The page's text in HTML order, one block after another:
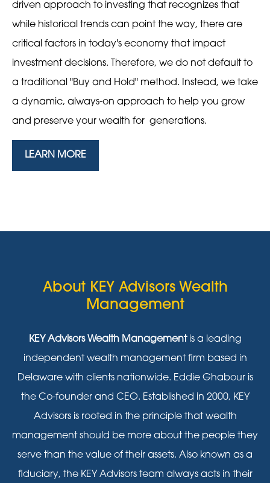
driven approach to investing that recognizes that
while historical trends can point the way, there are
critical factors in today's economy that impact
investment decisions. Therefore, we do not default to
a traditional "Buy and Hold" method. Instead, we take
a dynamic, always-on approach to help you grow
and preserve your wealth for generations.
LEARN MORE
About KEY Advisors Wealth
Management
KEY Advisors Wealth Managementis a leading
independent wealth management firm based in
Delaware with clients nationwide. Eddie Ghabour is
the Co-founder and CEO. Established in 2000, KEY
Advisors is rooted in the principle that wealth
management should be more about the people they
serve than the value of their assets. Also known as a
fiduciary, the KEY Advisors team always acts in their